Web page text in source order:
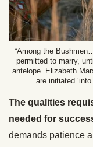
“Among the
permitted to marry,
antelope. Elizabeth
are initiated
The qualities
needed for
demands patience